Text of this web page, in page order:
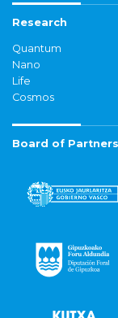
Research
Quantum
Nano
Life
Cosmos
Board of Partners